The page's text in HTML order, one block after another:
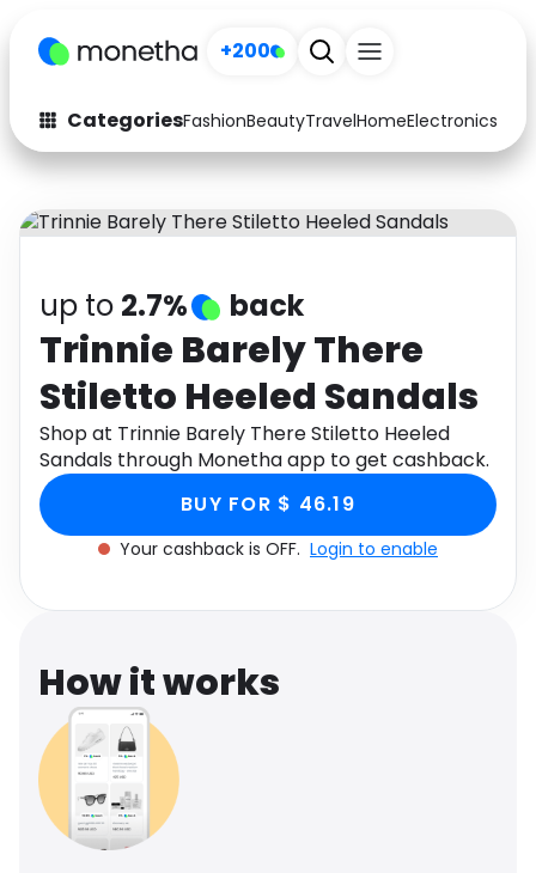
+200
CategoriesFashionBeautyTravelHomeElectronics
Fashion
Arts & Crafts
Auto Baby & Kids
Electronics Education
Activities Food
Gifts Home
Media Music
Software Health
Travel See all shops
up to 2.7% back
Trinnie Barely There
Stiletto Heeled Sandals
Shop at Trinnie Barely There Stiletto Heeled
Sandals through Monetha app to get cashback.
BUY FOR $ 46.19
Your cashback is OFF. Login to enable
How it works